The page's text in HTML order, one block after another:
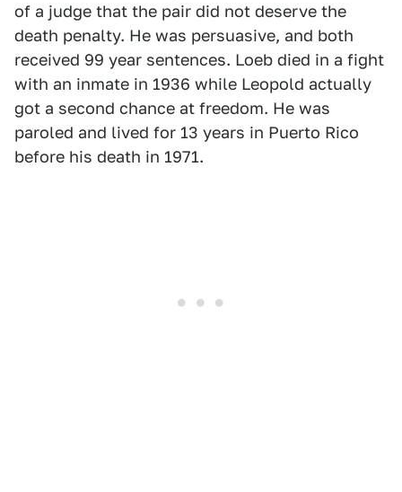
of a judge that the pair did not deserve the
death penalty. He was persuasive, and both
received 99 year sentences. Loeb died in a fight
with an inmate in 1936 while Leopold actually
got a second chance at freedom. He was
paroled and lived for 13 years in Puerto Rico
before his death in 1971.